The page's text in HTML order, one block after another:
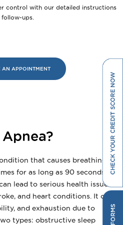
control with our detailed instructions
follow-ups.
AN APPOINTMENT
that causes breathing to
for as long as 90 seconds at
lead to serious health issues
and heart conditions. It can
and exhaustion due to
types: obstructive sleep